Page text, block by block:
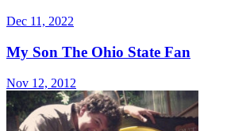
Dec 11, 2022
My Son The Ohio State Fan
Nov 12, 2012